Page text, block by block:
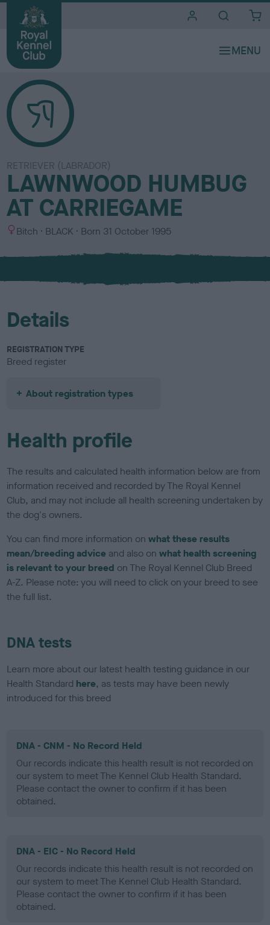
RETRIEVER (LABRADOR)
LAWNWOOD HUMBUG
AT CARRIEGAME
S
x
Bitch
C
l
u
BLACK Born 31 October 1995
Details
REGISTRATION TYPE
Breed register
About registration types
Health profile
The results and calculated health information below are from
information received and recorded by The Royal Kennel
Club, and may not include all health screening undertaken by
the dog's owners.
You can find more information onwhat these results
mean/breeding advice and also onwhat health screening
is relevant to your breed on The Royal Kennel Club Breed
A-Z. Please note: you will need to click on your breed to see
the full list.
DNA tests
Learn more about our latest health testing guidance in our
Health Standard here, as tests may have been newly
introduced for this breed
DNA - CNM - No Record Held
Our records indicate this health result is not recorded on
our system to meet The Kennel Club Health Standard.
Please contact the owner to confirm if it has been
obtained.
DNA - EIC - No Record Held
Our records indicate this health result is not recorded on
our system to meet The Kennel Club Health Standard.
Please contact the owner to confirm if it has been
obtained.